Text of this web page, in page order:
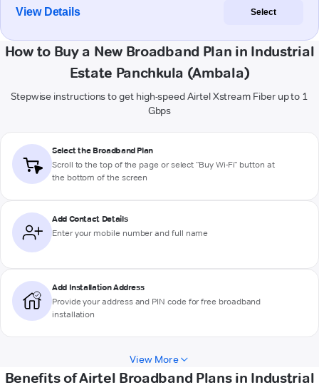
View Details Select
How to Buy a New Broadband Plan in Industrial
Estate Panchkula (Ambala)
Stepwise instructions to get high-speed Airtel Xstream Fiber up to 1
Gbps
Select the Broadband Plan
Scroll to the top of the page or select "Buy Wi-Fi" button at
the bottom of the screen
Add Contact Details
Enter your mobile number and full name
Add Installation Address
Provide your address and PIN code for free broadband
installation
View More
Benefits of Airtel Broadband Plans in Industrial